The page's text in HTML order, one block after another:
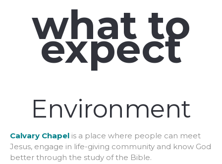
what to
expect
Environment
Calvary Chapelis a place where people can meet
Jesus, engage in life-giving community and know God
better through the study of the Bible.